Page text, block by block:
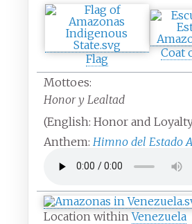
Flag Coat
Mottoes:
Honor y Lealtad
(English: Honor and Loyalty
Anthem: Himno del Estado
Location withinVenezuela